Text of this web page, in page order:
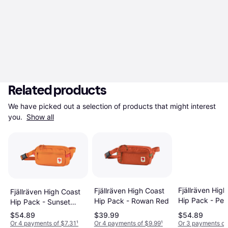
Related products
We have picked out a selection of products that might interest
you. Show all
Fjällräven High Coast
Hip Pack - Sunset
Orange
$54.89
Or 4 payments of $7.31¹
Fjällräven High Coast
Hip Pack - Rowan Red
$39.99
Or 4 payments of $9.99¹
Fjällräven
Hip Pack -
Sand
$54.89
Or 3 payments